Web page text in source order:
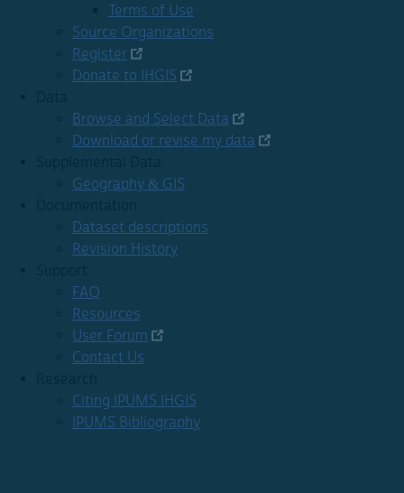
Terms of Use
Source Organizations
Register
Donate to IHGIS
Browse and Select Data
Download or revise my data
Geography & GIS
Dataset descriptions
Revision History
FAQ
Resources
User Forum
Contact Us
Citing IPUMS IHGIS
IPUMS Bibliography